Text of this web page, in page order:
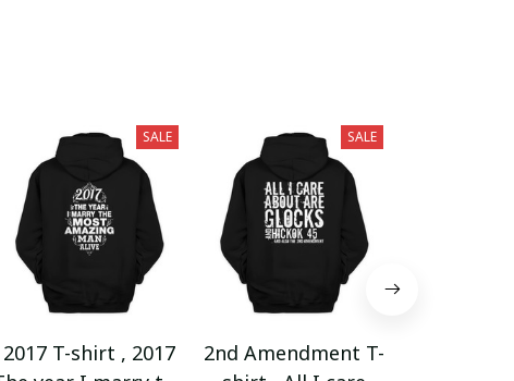
SALE
2017 T-shirt , 2017
SALE
2nd Amendment T-